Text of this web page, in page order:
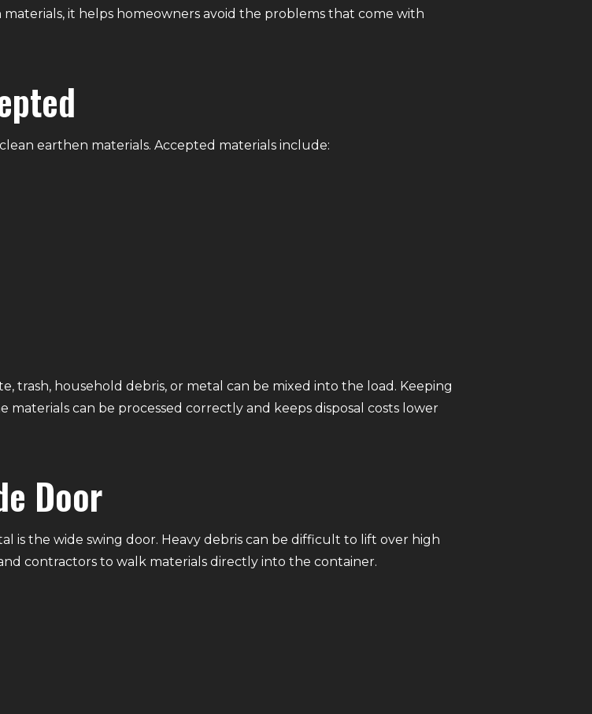
it helps homeowners avoid the problems that come with
earthen materials. Accepted materials include:
trash, household debris, or metal can be mixed into the load. Keeping
can be processed correctly and keeps disposal costs lower
Door
is the wide swing door. Heavy debris can be difficult to lift over high
contractors to walk materials directly into the container.